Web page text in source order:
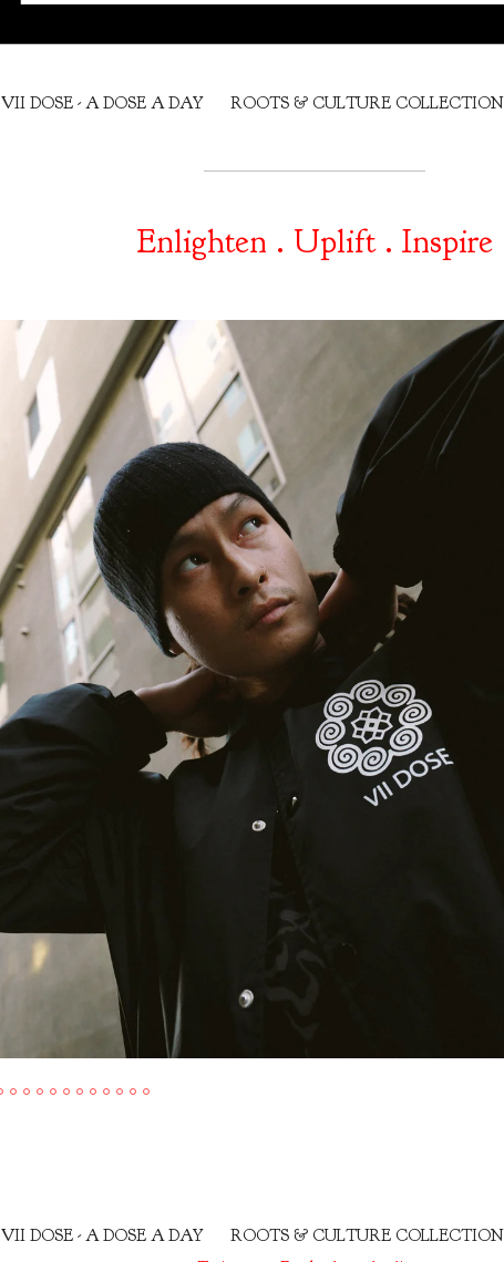
VII DOSE - A DOSE A DAY ROOTS & CULTURE COLLECTION
Enlighten . Uplift . Inspire
VII DOSE - A DOSE A DAY ROOTS & CULTURE COLLECTION